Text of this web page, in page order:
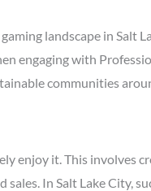
landscape in Salt
engaging with
communities
enjoy it. This involves
In Salt Lake City,